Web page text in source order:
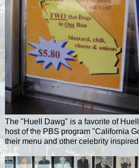
The "Huell Dawg" is a favorite of Huell
host of the PBS program "California
their menu and other celebrity